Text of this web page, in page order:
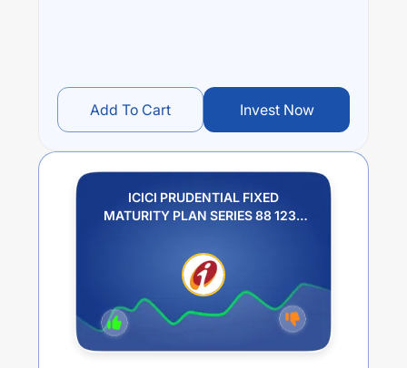
Add To Cart Invest Now
ICICI PRUDENTIAL FIXED
MATURITY PLAN SERIES 88 1233